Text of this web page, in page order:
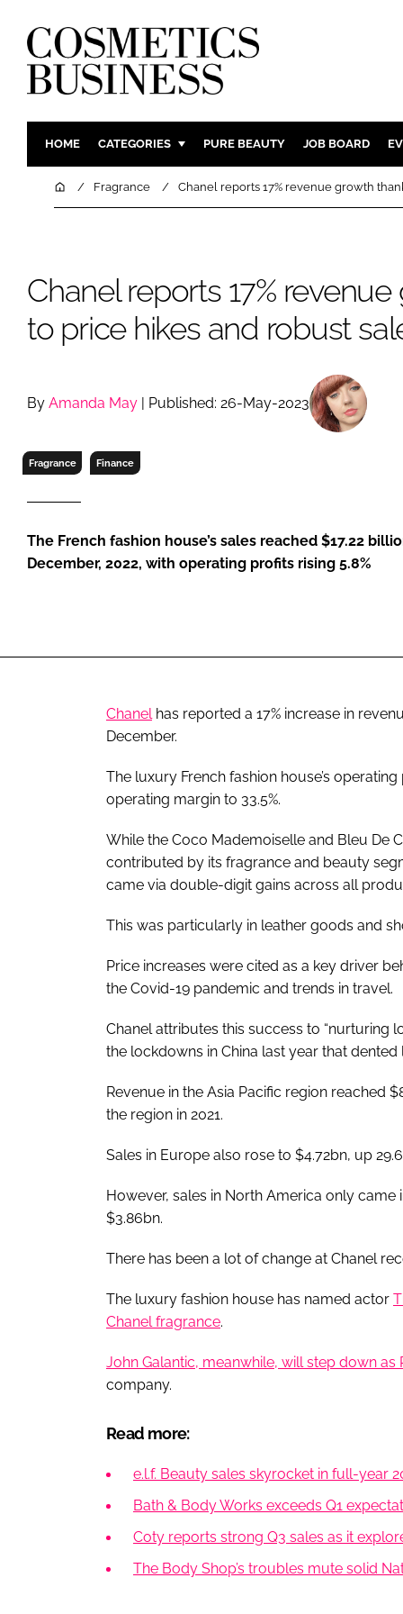
HOME CATEGORIES
INGREDIENTS
COMPANY NEWS
BODY
SKIN CARE
MALE
MARKETING
RETAIL
PURE BEAUTY JOB BOARD
HomeFragrance Chanel reports 17% revenue growth
Chanel reports 17%
to price hikes and robust
By Amanda May | Published: 26-May-2023
Fragrance Finance
The French fashion house’s sales reached $17.22
December, 2022, with operating profits rising 5.8%
Chanelhas reported a 17% increase in
December.
The luxury French fashion house’s
operating margin to 33.5%.
While the Coco Mademoiselle and Bleu De
contributed by its fragrance and beauty
came via double-digit gains across all
This was particularly in leather goods and
Price increases were cited as a key driver
the Covid-19 pandemic and trends in travel.
Chanel attributes this success to “nurturing
the lockdowns in China last year that
Revenue in the Asia Pacific region reached
the region in 2021.
Sales in Europe also rose to $4.72bn, up
However, sales in North America only
$3.86bn.
There has been a lot of change at Chanel
The luxury fashion house has named actor
Chanel fragrance.
John Galantic, meanwhile, will step down as
company.
Read more:
e.l.f. Beauty sales skyrocket in full-year
Bath & Body Works exceeds Q1
Coty reports strong Q3 sales as it
The Body Shop’s troubles mute solid